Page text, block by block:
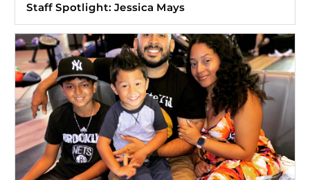
Staff Spotlight: Jessica Mays